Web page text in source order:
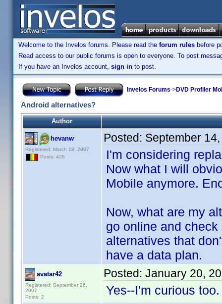
Welcome to the Invelos forums. Please read the forum rules before
Read access to our public forums is open to everyone. To post
If you have an Invelos account, sign in to post.
Invelos Forums->DVD Profiler
Android alternatives?
Author
hevanw
Registered: March 18, 2007
Posts: 426
Posted: September
I'm considering
Now what I will
Mobile anymore.
Now, what are my
go online and
alternatives that
have a data plan.
avatar42
Registered: September 26,
2007
Posts: 2
Posted: January 20,
Yes--I'm curious